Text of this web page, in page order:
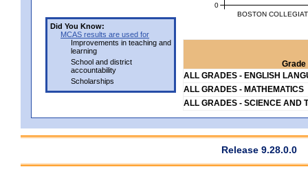
Did You Know:
MCAS results are used for
Improvements in teaching and
learning
School and district
accountability
Scholarships
BOSTON
0
Grade
ALL GRADES - ENGLISH
ALL GRADES - MATHEMATICS
ALL GRADES - SCIENCE AND
Release 9.28.0.0